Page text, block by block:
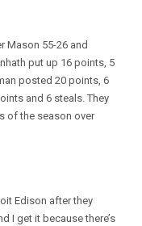
Mason 55-26 and
put up 16 points, 5
posted 20 points, 6
and 6 steals. They
of the season over
Edison after they
I get it because there’s